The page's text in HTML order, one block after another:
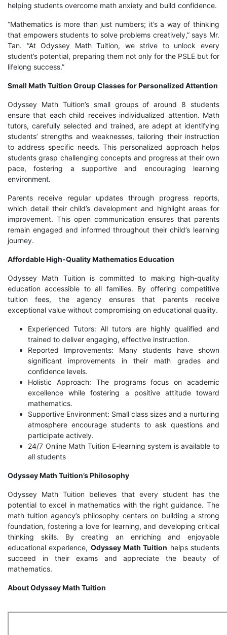
helping students overcome math anxiety and build confidence.
“Mathematics is more than just numbers; it’s a way of thinking
that empowers students to solve problems creatively,” says Mr.
Tan. “At Odyssey Math Tuition, we strive to unlock every
student’s potential, preparing them not only for the PSLE but for
lifelong success.”
Small Math Tuition Group Classes for Personalized Attention
Odyssey Math Tuition’s small groups of around 8 students
ensure that each child receives individualized attention. Math
tutors, carefully selected and trained, are adept at identifying
students’ strengths and weaknesses, tailoring their instruction
to address specific needs. This personalized approach helps
students grasp challenging concepts and progress at their own
pace, fostering a supportive and encouraging learning
environment.
Parents receive regular updates through progress reports,
which detail their child’s development and highlight areas for
improvement. This open communication ensures that parents
remain engaged and informed throughout their child’s learning
journey.
Affordable High-Quality Mathematics Education
Odyssey Math Tuition is committed to making high-quality
education accessible to all families. By offering competitive
tuition fees, the agency ensures that parents receive
exceptional value without compromising on educational quality.
Experienced Tutors: All tutors are highly qualified and
trained to deliver engaging, effective instruction.
Reported Improvements: Many students have shown
significant improvements in their math grades and
confidence levels.
Holistic Approach: The programs focus on academic
excellence while fostering a positive attitude toward
mathematics.
Supportive Environment: Small class sizes and a nurturing
atmosphere encourage students to ask questions and
participate actively.
24/7 Online Math Tuition E-learning system is available to
all students
Odyssey Math Tuition’s Philosophy
Odyssey Math Tuition believes that every student has the
potential to excel in mathematics with the right guidance. The
math tuition agency’s philosophy centers on building a strong
foundation, fostering a love for learning, and developing critical
thinking skills. By creating an enriching and enjoyable
educational experience, Odyssey Math Tuition helps students
succeed in their exams and appreciate the beauty of
mathematics.
About Odyssey Math Tuition